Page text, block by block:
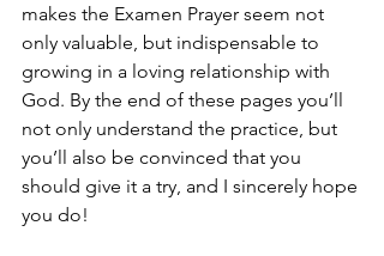
makes the Examen Prayer seem not
only valuable, but indispensable to
growing in a loving relationship with
God. By the end of these pages you’ll
not only understand the practice, but
you’ll also be convinced that you
should give it a try, and I sincerely hope
you do!